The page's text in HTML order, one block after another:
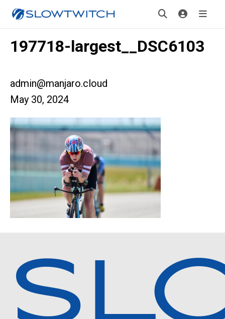
197718-largest__DSC6103
admin@manjaro.cloud
May 30, 2024